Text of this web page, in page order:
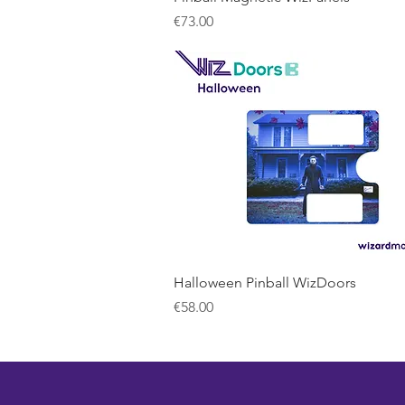
Price
€73.00
Quick View
Halloween Pinball WizDoors
Price
€58.00